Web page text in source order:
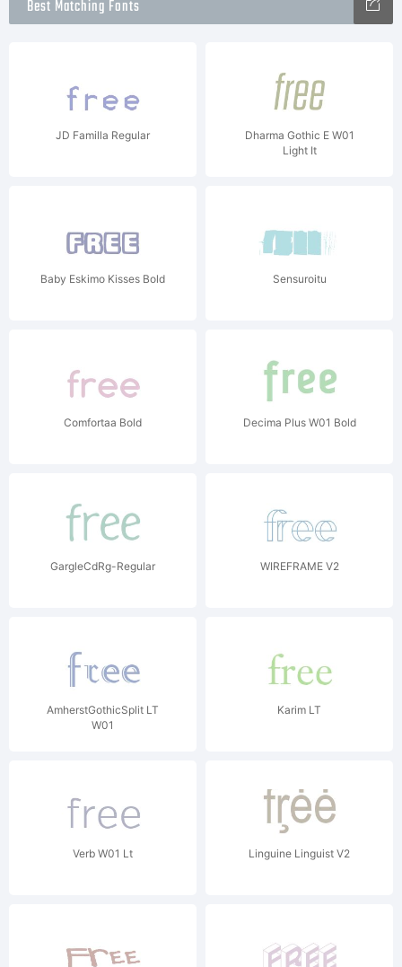
Best Matching Fonts
JD Familla Regular
Dharma Gothic E W01
Light It
Baby Eskimo Kisses Bold Sensuroitu
Comfortaa Bold Decima Plus W01 Bold
GargleCdRg-Regular WIREFRAME V2
AmherstGothicSplit LT
W01
Karim LT
Verb W01 Lt Linguine Linguist V2